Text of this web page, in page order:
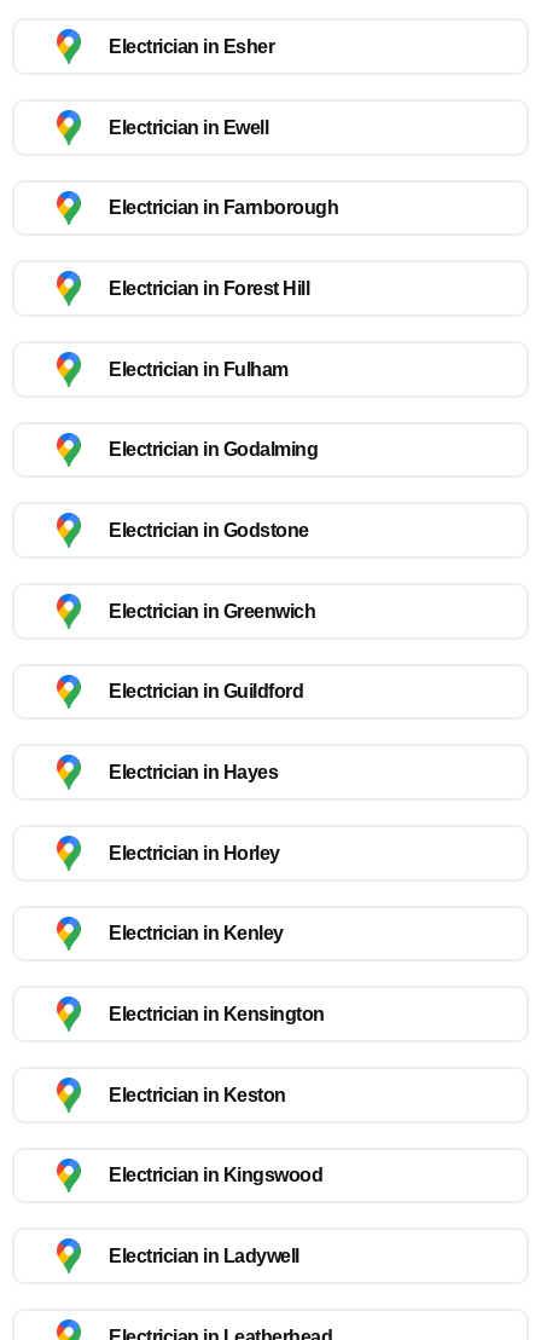
Electrician in Esher
Electrician in Ewell
Electrician in Farnborough
Electrician in Forest Hill
Electrician in Fulham
Electrician in Godalming
Electrician in Godstone
Electrician in Greenwich
Electrician in Guildford
Electrician in Hayes
Electrician in Horley
Electrician in Kenley
Electrician in Kensington
Electrician in Keston
Electrician in Kingswood
Electrician in Ladywell